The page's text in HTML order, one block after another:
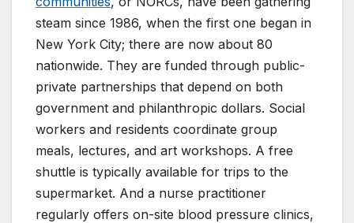
steam since 1986, when the first one began in
New York City; there are now about 80
nationwide. They are funded through public-
private partnerships that depend on both
government and philanthropic dollars. Social
workers and residents coordinate group
meals, lectures, and art workshops. A free
shuttle is typically available for trips to the
supermarket. And a nurse practitioner
regularly offers on-site blood pressure clinics,